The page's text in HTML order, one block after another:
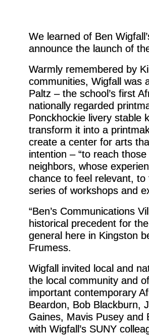
We learned of Ben
announce the launch of
Warmly remembered by
communities, Wigfall was
Paltz – the school’s first
nationally regarded
Ponckhockie livery stable
transform it into a
create a center for arts
intention – “to reach
neighbors, whose
chance to feel relevant, to
series of workshops and
“Ben’s Communications
historical precedent for
general here in Kingston
Frumess.
Wigfall invited local and
the local community and
important contemporary
Beardon, Bob Blackburn,
Gaines, Mavis Pusey and
with Wigfall’s SUNY